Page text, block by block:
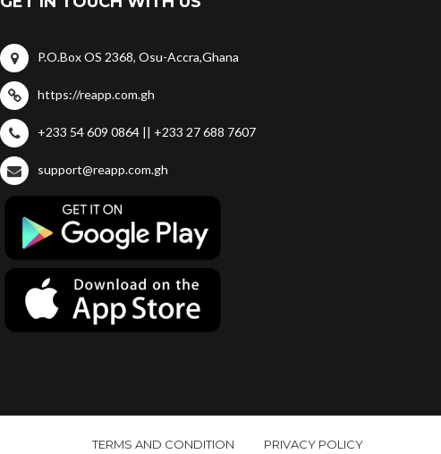
P.O.Box OS 2368, Osu-Accra,Ghana
https://reapp.com.gh
+233 54 609 0864 || +233 27 688 7607
support@reapp.com.gh
TERMS AND CONDITION PRIVACY POLICY